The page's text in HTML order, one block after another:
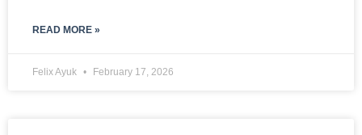
READ MORE »
Felix Ayuk February 17, 2026